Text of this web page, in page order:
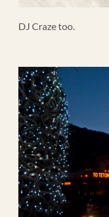
DJ Craze too.